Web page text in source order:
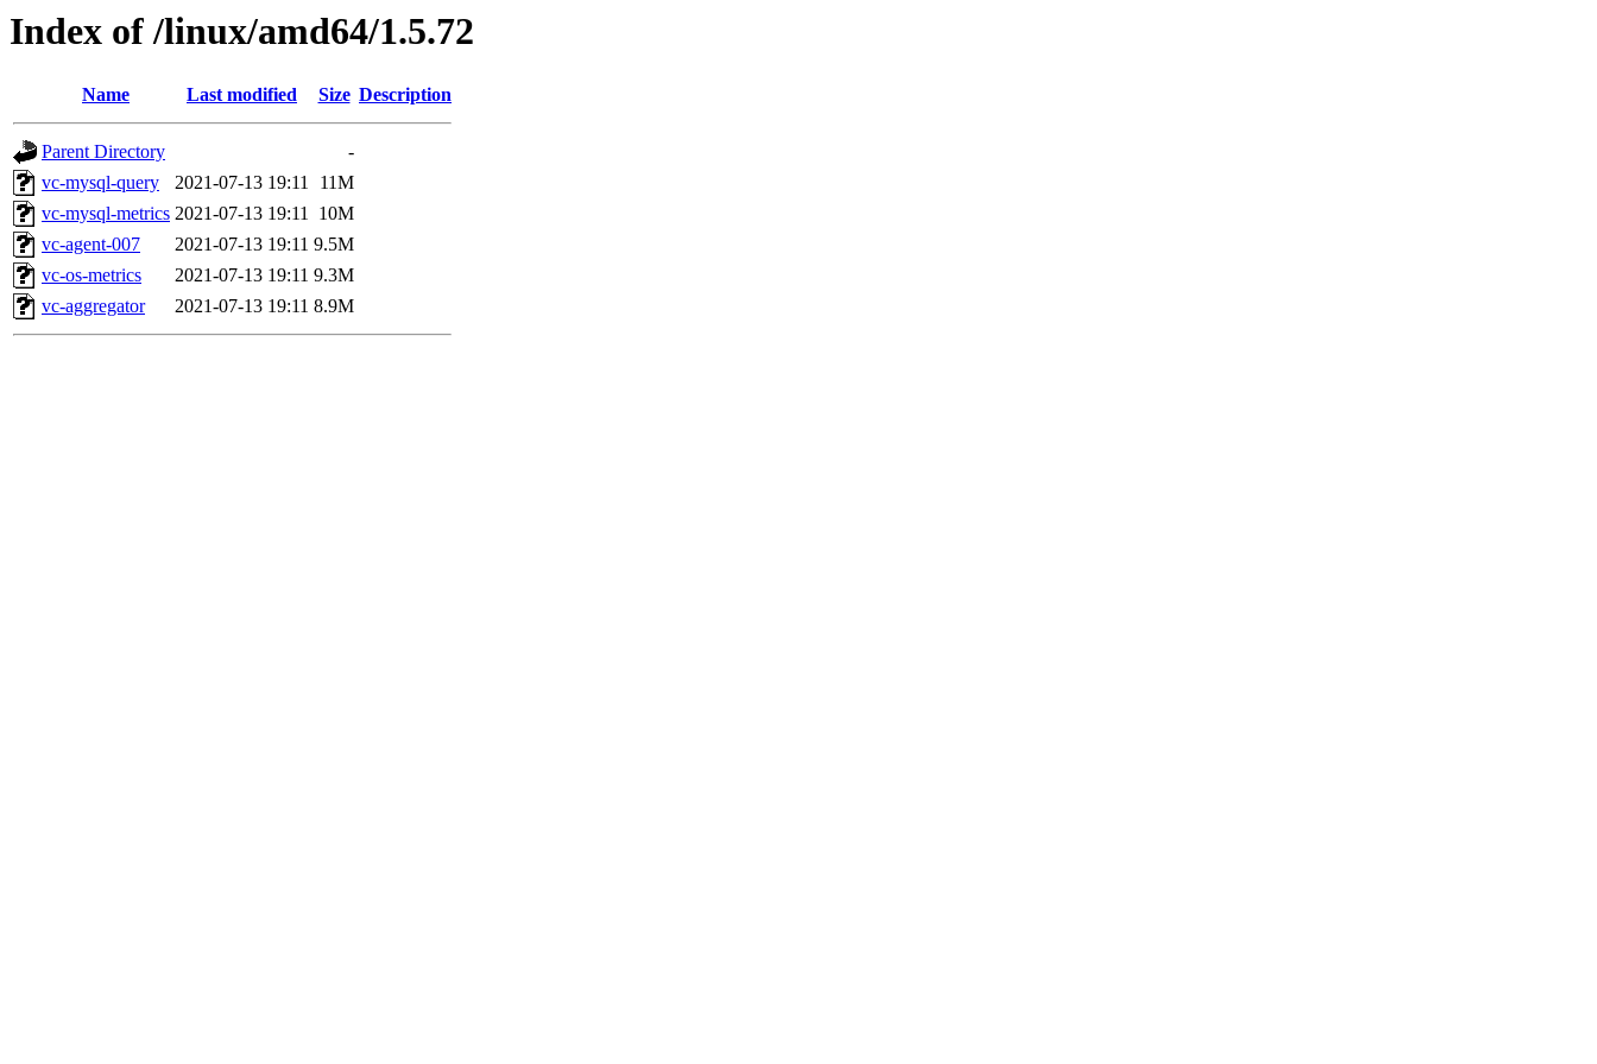
Index of /linux/amd64/1.5.72
Name Last modified Size Description
Parent Directory
-
vc-mysql-query
2021-07-13 19:11
11M
vc-mysql-metrics 2021-07-13 19:11 10M
vc-agent-007
2021-07-13 19:11 9.5M
vc-os-metrics
2021-07-13 19:11 9.3M
vc-aggregator
2021-07-13 19:11 8.9M